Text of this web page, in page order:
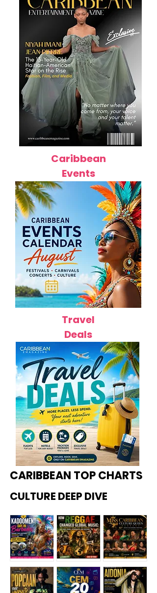
Caribbean
Events
Travel
Deals
CARIBBEAN TOP CHARTS
CULTURE DEEP DIVE
Kadoome How
Miss